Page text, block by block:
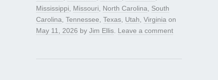
Mississippi
Missouri North Carolina
South
Carolina Tennessee Texas Utah Virginia on
May 11, 2026 by Jim Ellis Leave a comment